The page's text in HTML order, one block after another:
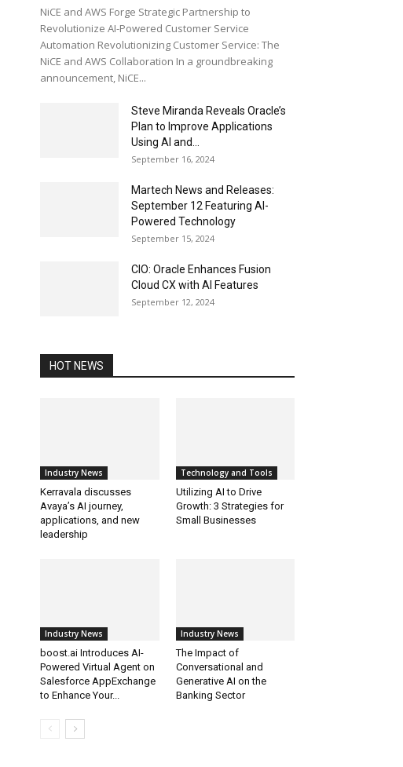
NiCE and AWS Forge Strategic Partnership to
Revolutionize AI-Powered Customer Service
Automation Revolutionizing Customer Service: The
NiCE and AWS Collaboration In a groundbreaking
announcement, NiCE...
Steve Miranda Reveals Oracle’s
Plan to Improve Applications
Using AI and...
September 16, 2024
Martech News and Releases:
September 12 Featuring AI-
Powered Technology
September 15, 2024
CIO: Oracle Enhances Fusion
Cloud CX with AI Features
September 12, 2024
HOT NEWS
Industry News
Kerravala discusses
Avaya’s AI journey,
applications, and new
leadership
Technology and Tools
Utilizing AI to Drive
Growth: 3 Strategies for
Small Businesses
Industry News
boost.ai Introduces AI-
Powered Virtual Agent on
Salesforce AppExchange
to Enhance Your...
Industry News
The Impact of
Conversational and
Generative AI on the
Banking Sector